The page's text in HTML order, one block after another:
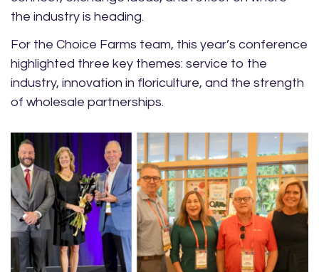
the industry is heading.
For the Choice Farms team, this year’s conference
highlighted three key themes: service to the
industry, innovation in floriculture, and the strength
of wholesale partnerships.